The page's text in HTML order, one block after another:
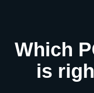
Which
is